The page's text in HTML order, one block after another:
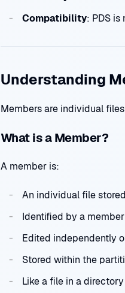
Compatibility: PDS is
Understanding
Members are individual
What is a Member?
A member is:
An individual file
Identified by a
Edited independently
Stored within the
Like a file in a directory